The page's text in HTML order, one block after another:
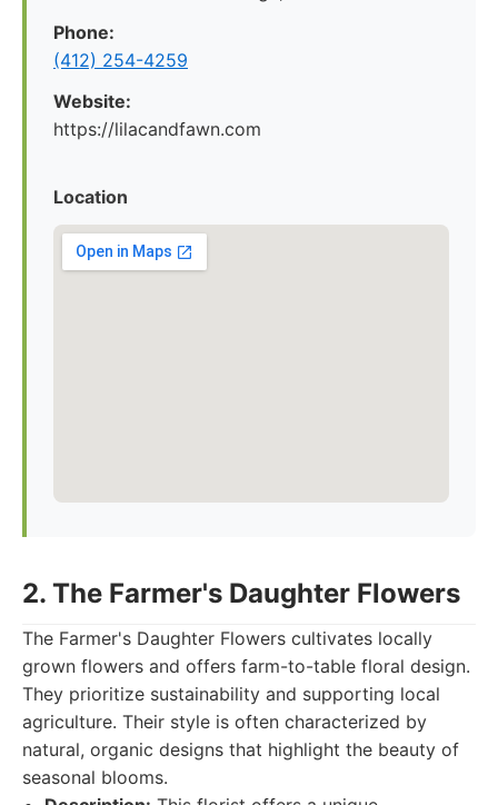
Phone:
‪(412) 254-4259‬
Website:
https://lilacandfawn.com
Location
2. The Farmer's Daughter Flowers
The Farmer's Daughter Flowers cultivates locally
grown flowers and offers farm-to-table floral design.
They prioritize sustainability and supporting local
agriculture. Their style is often characterized by
natural, organic designs that highlight the beauty of
seasonal blooms.